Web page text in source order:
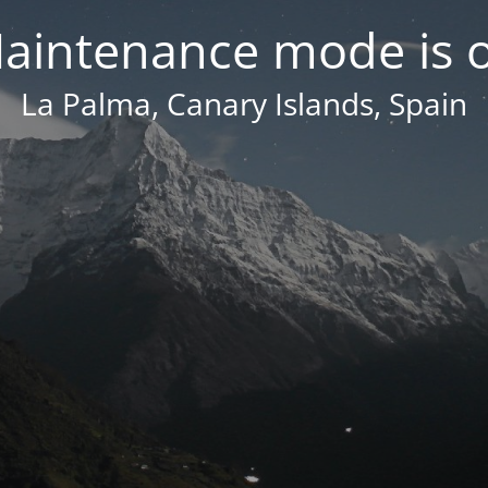
mode is
La Palma, Canary Islands, Spain